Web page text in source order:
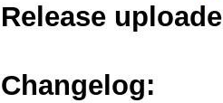
Release
Changelog: